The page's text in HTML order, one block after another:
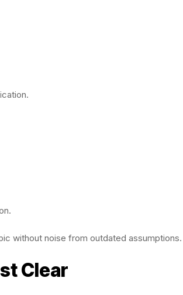
without noise from outdated assumptions.
Clear